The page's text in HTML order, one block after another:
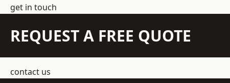
get in touch
REQUEST A FREE QUOTE
contact us